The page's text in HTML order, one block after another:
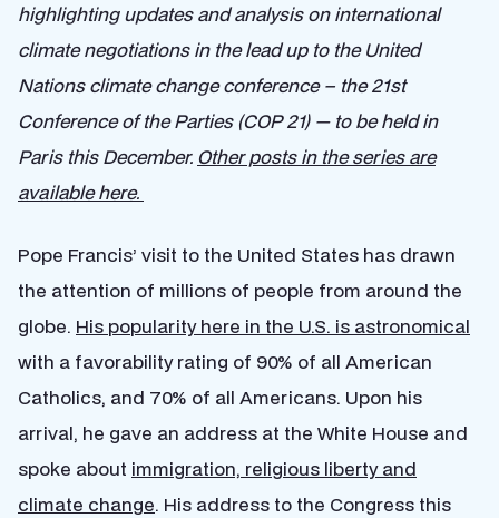
highlighting updates and analysis on international
climate negotiations in the lead up to the United
Nations climate change conference – the 21st
Conference of the Parties (COP 21) — to be held in
Paris this December. Other posts in the series are
available here.
Pope Francis’ visit to the United States has drawn
the attention of millions of people from around the
globe. His popularity here in the U.S. is astronomical
with a favorability rating of 90% of all American
Catholics, and 70% of all Americans. Upon his
arrival, he gave an address at the White House and
spoke about immigration, religious liberty and
climate change. His address to the Congress this